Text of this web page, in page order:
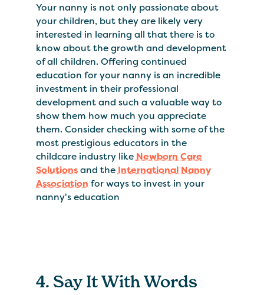
Your nanny is not only passionate about
your children, but they are likely very
interested in learning all that there is to
know about the growth and development
of all children. Offering continued
education for your nanny is an incredible
investment in their professional
development and such a valuable way to
show them how much you appreciate
them. Consider checking with some of the
most prestigious educators in the
childcare industry like Newborn Care
Solutionsand the International Nanny
Association for ways to invest in your
nanny's education
4. Say It With Words